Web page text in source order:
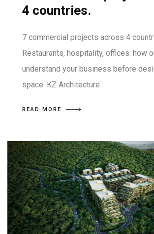
4 countries.
7 commercial projects across 4
Restaurants, hospitality, offices: how
understand your business before
space. KZ Architecture.
READ MORE